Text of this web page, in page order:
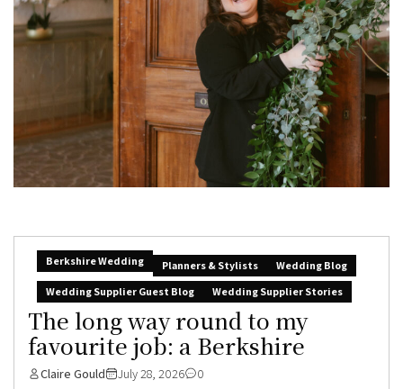
Berkshire Wedding Planners & Stylists
Wedding Blog
Wedding Supplier Guest Blog
Wedding Supplier Stories
The long way round to my
favourite job: a Berkshire
Claire Gould July 28, 2026 0